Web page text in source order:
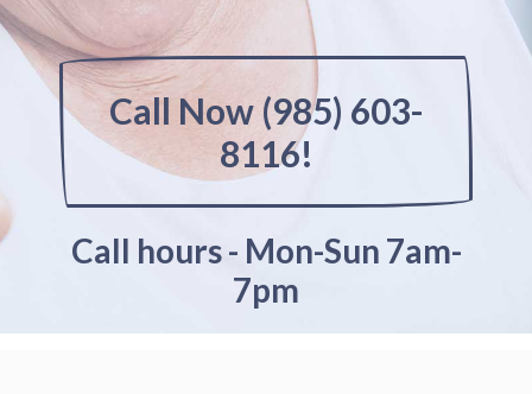
Call Now (985) 603-
8116!
Call hours - Mon-Sun 7am-
7pm